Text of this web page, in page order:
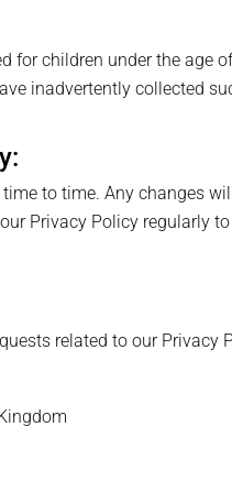
for children under the
inadvertently collected
to time. Any changes
Privacy Policy regularly
related to our